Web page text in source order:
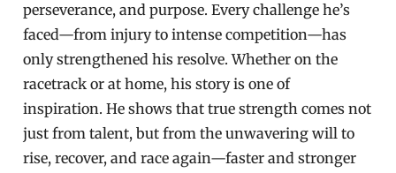
perseverance, and purpose. Every challenge he’s
faced—from injury to intense competition—has
only strengthened his resolve. Whether on the
racetrack or at home, his story is one of
inspiration. He shows that true strength comes not
just from talent, but from the unwavering will to
rise, recover, and race again—faster and stronger